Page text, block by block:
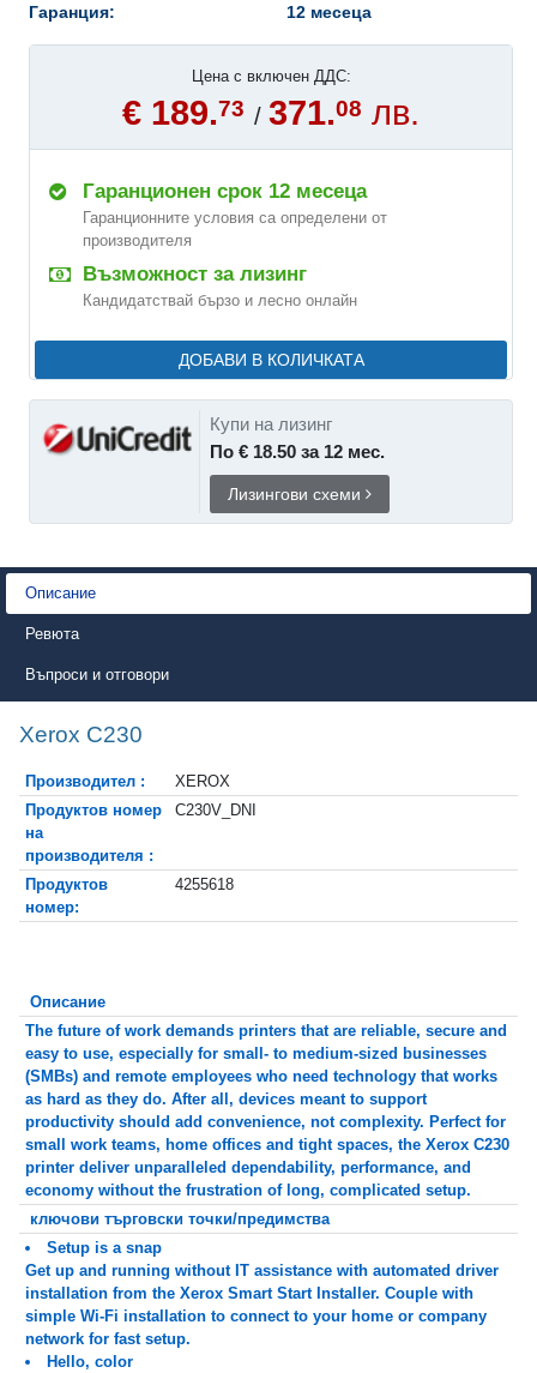
Гаранция:
12 месеца
Цена с включен ДДС:
€ 189.73 / 371.08 лв.
Гаранционен срок 12 месеца
Гаранционните условия са определени от
производителя
Възможност за лизинг
Кандидатствай бързо и лесно онлайн
ДОБАВИ В КОЛИЧКАТА
Купи на лизинг
По € 18.50 за 12 мес.
Лизингови схеми
Описание
Ревюта
Въпроси и отговори
Xerox C230
Производител :
XEROX
Продуктов номер
на
производителя :
C230V_DNI
Продуктов
номер:
4255618
Описание
The future of work demands printers that are reliable, secure and
easy to use, especially for small- to medium-sized businesses
(SMBs) and remote employees who need technology that works
as hard as they do. After all, devices meant to support
productivity should add convenience, not complexity. Perfect for
small work teams, home offices and tight spaces, the Xerox C230
printer deliver unparalleled dependability, performance, and
economy without the frustration of long, complicated setup.
ключови търговски точки/предимства
Setup is a snap
Get up and running without IT assistance with automated driver
installation from the Xerox Smart Start Installer. Couple with
simple Wi-Fi installation to connect to your home or company
network for fast setup.
Hello, color